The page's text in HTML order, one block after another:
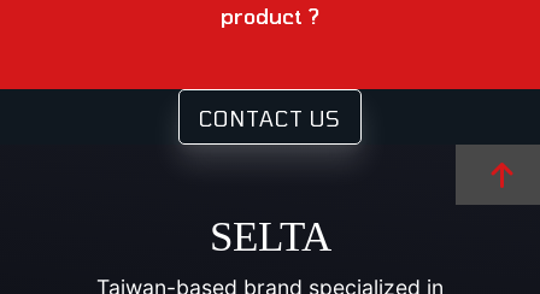
product ?
CONTACT US
SELTA
Taiwan-based brand specialized in